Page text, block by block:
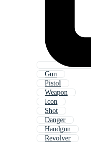
Gun
Pistol
Weapon
Icon
Shot
Danger
Handgun
Revolver